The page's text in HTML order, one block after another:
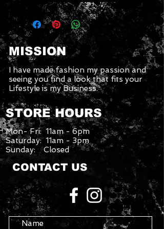
MISSION
I have made fashion my passion and
seeing you find a look that fits your
Lifestyle is my Business.
STORE HOURS
Mon- Fri: 11am - 6pm
Saturday: 11am - 3pm
Sunday: Closed
CONTACT US